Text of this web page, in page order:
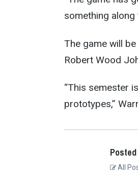
something along
The game will
Robert Wood
“This semester
prototypes,”
All